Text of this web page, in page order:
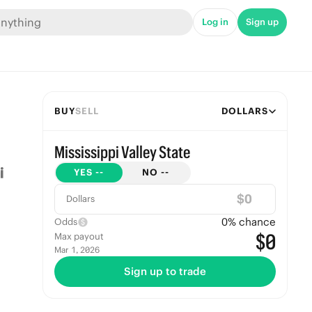
Log in Sign up
BUYSELL DOLLARS
Mississippi Valley State
YES -- NO --
Dollars $
Odds 0% chance
Max payout
Mar 1, 2026 $0
Sign up to trade